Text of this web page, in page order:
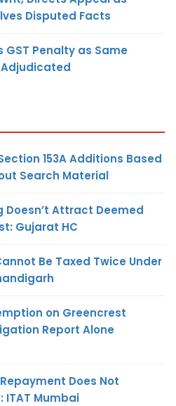
Disputed Facts
GST Penalty as Same
153A Additions Based
Search Material
Doesn’t Attract Deemed
Gujarat HC
Be Taxed Twice Under
on Greencrest
Report Alone
Does Not
ITAT Mumbai